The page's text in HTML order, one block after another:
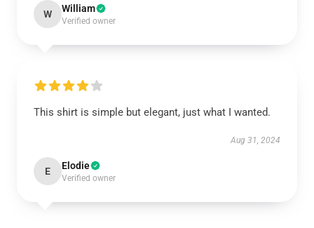
W William
Verified owner
This shirt is simple but elegant, just what I wanted.
Aug 31, 2024
E Elodie
Verified owner